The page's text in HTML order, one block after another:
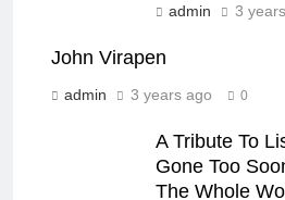
admin 3
John Virapen
admin 3 years ago 0
A Tribute To
Gone Too
The Whole